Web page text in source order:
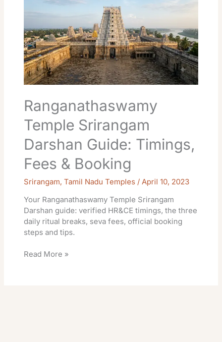
Ranganathaswamy
Temple Srirangam
Darshan Guide: Timings,
Fees & Booking
Srirangam,Tamil Nadu Temples /April 10, 2023
Your Ranganathaswamy Temple Srirangam
Darshan guide: verified HR&CE timings, the three
daily ritual breaks, seva fees, official booking
steps and tips.
Srirangam
Darshan
Guide:
Timings,
Fees
&
Booking
Read More »